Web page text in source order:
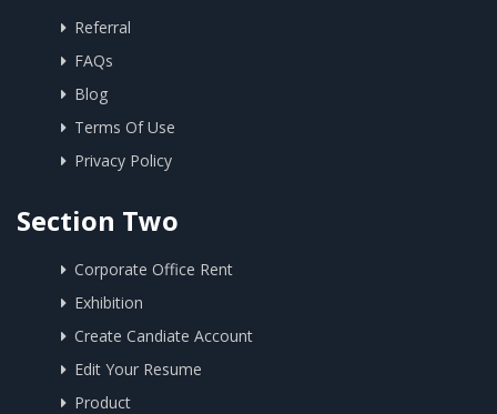
Referral
FAQs
Blog
Terms Of Use
Privacy Policy
Section Two
Corporate Office Rent
Exhibition
Create Candiate Account
Edit Your Resume
Product